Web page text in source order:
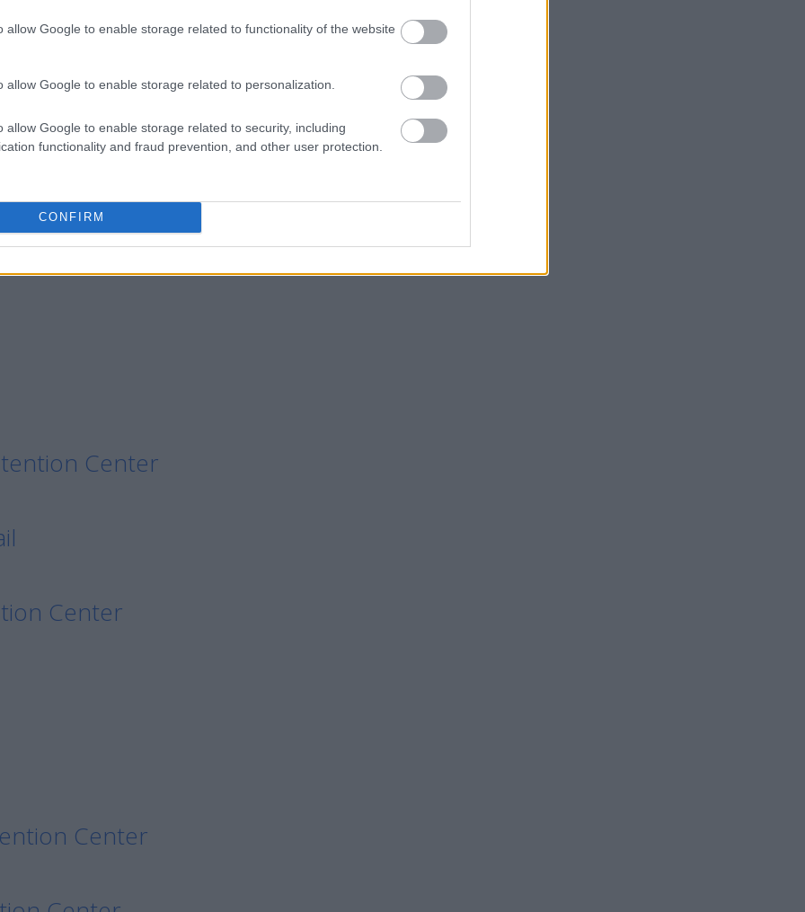
allow Google to enable storage related to functionality of the website
allow Google to enable storage related to personalization.
allow Google to enable storage related to security, including
functionality and fraud prevention, and other user protection.
CONFIRM
Center
Center
Center
Center
Center